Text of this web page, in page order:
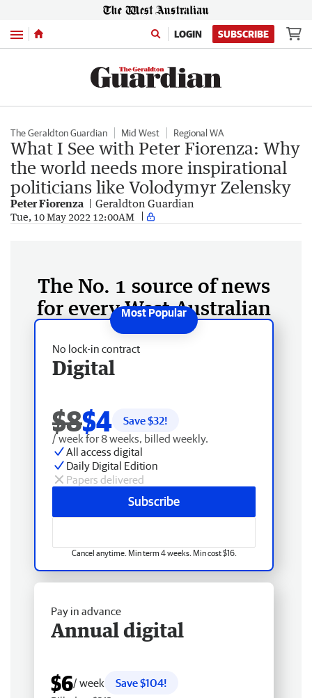
Menu LOGIN SUBSCRIBE
The Geraldton Guardian Mid West Regional WA
What I See with Peter Fiorenza: Why
the world needs more inspirational
politicians like Volodymyr Zelensky
Peter Fiorenza Geraldton Guardian
Tue, 10 May 2022 12:00AM
The No. 1 source of news
for every West Australian
No lock-in contract
Digital
$8$4 Save $32!
/ week for 8 weeks, billed weekly.
All access digital
Daily Digital Edition
Papers delivered
Subscribe
Cancel anytime. Min term 4 weeks. Min cost $16.
Pay in advance
Annual digital
$6/ week
Save $104!